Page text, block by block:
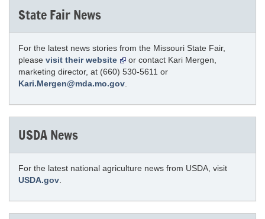
State Fair News
For the latest news stories from the Missouri State Fair,
please visit their website
or contact Kari Mergen,
marketing director, at (660) 530-5611 or
Kari.Mergen@mda.mo.gov
USDA News
For the latest national agriculture news from USDA, visit
USDA.gov